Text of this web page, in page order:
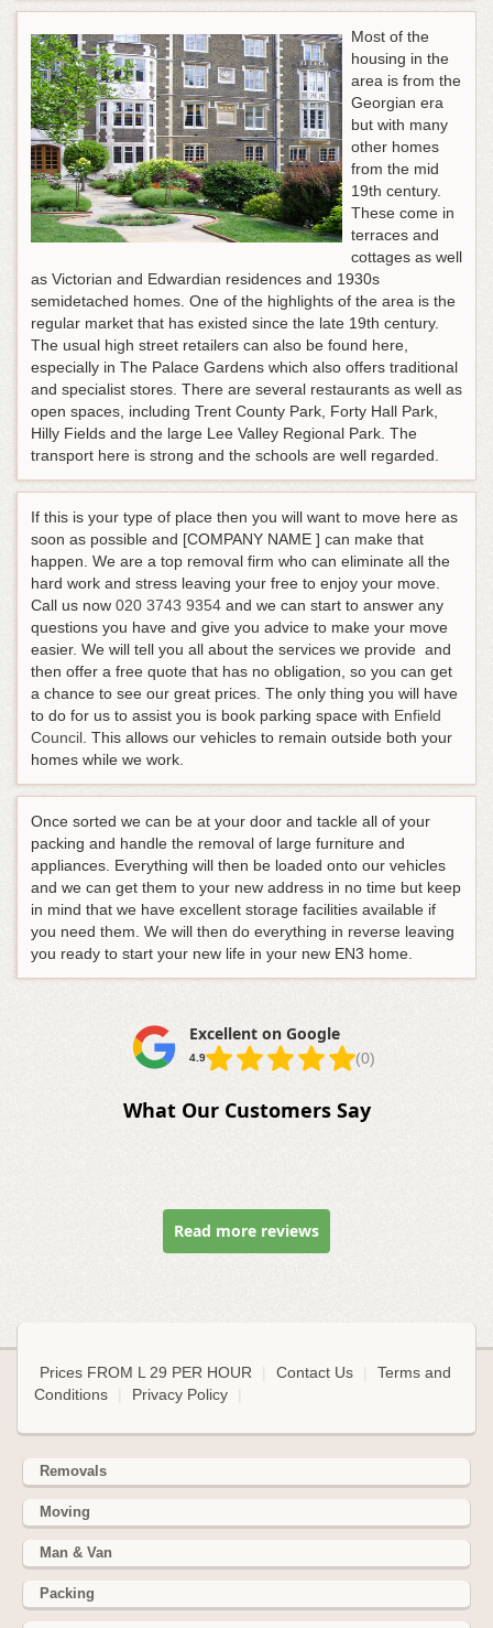
Most of the
housing in the
area is from the
Georgian era
but with many
other homes
from the mid
19th century.
These come in
terraces and
cottages as well
as Victorian and Edwardian residences and 1930s
semidetached homes. One of the highlights of the area is the
regular market that has existed since the late 19th century.
The usual high street retailers can also be found here,
especially in The Palace Gardens which also offers traditional
and specialist stores. There are several restaurants as well as
open spaces, including Trent County Park, Forty Hall Park,
Hilly Fields and the large Lee Valley Regional Park. The
transport here is strong and the schools are well regarded.
If this is your type of place then you will want to move here as
soon as possible and [COMPANY NAME ] can make that
happen. We are a top removal firm who can eliminate all the
hard work and stress leaving your free to enjoy your move.
Call us now 020 3743 9354 and we can start to answer any
questions you have and give you advice to make your move
easier. We will tell you all about the services we provide and
then offer a free quote that has no obligation, so you can get
a chance to see our great prices. The only thing you will have
to do for us to assist you is book parking space with Enfield
Council. This allows our vehicles to remain outside both your
homes while we work.
Once sorted we can be at your door and tackle all of your
packing and handle the removal of large furniture and
appliances. Everything will then be loaded onto our vehicles
and we can get them to your new address in no time but keep
in mind that we have excellent storage facilities available if
you need them. We will then do everything in reverse leaving
you ready to start your new life in your new EN3 home.
Excellent on Google
4.9 (0)
What Our Customers Say
Read more reviews
Prices FROM L 29 PER HOUR Contact Us
Terms and
Conditions
Privacy Policy
Removals
Moving
Man & Van
Packing